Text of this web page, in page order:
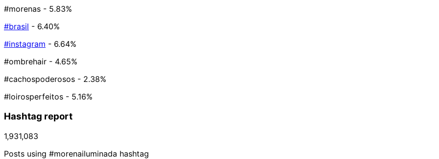
#morenas - 5.83%
#brasil - 6.40%
#instagram - 6.64%
#ombrehair - 4.65%
#cachospoderosos - 2.38%
#loirosperfeitos - 5.16%
Hashtag report
1,931,083
Posts using #morenailuminada hashtag